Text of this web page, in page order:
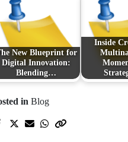
New Blueprint for
Digital Innovation:
Blending…
Inside
in Blog
Prairie